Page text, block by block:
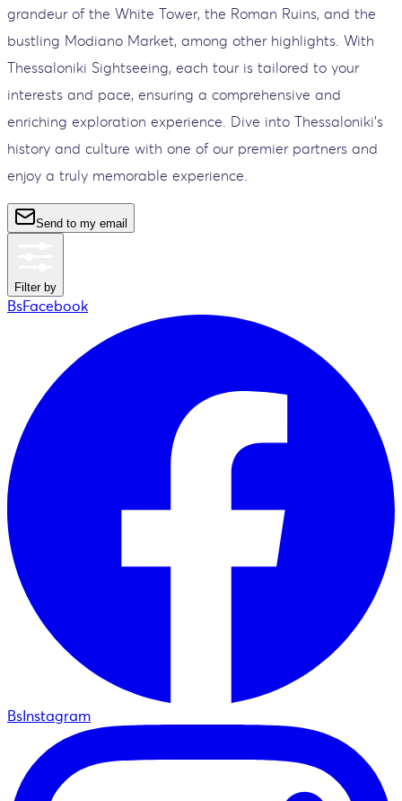
grandeur of the White Tower, the Roman Ruins, and the
bustling Modiano Market, among other highlights. With
Thessaloniki Sightseeing, each tour is tailored to your
interests and pace, ensuring a comprehensive and
enriching exploration experience. Dive into Thessaloniki’s
history and culture with one of our premier partners and
enjoy a truly memorable experience.
Send to my email
Filter by
BsFacebook
BsInstagram